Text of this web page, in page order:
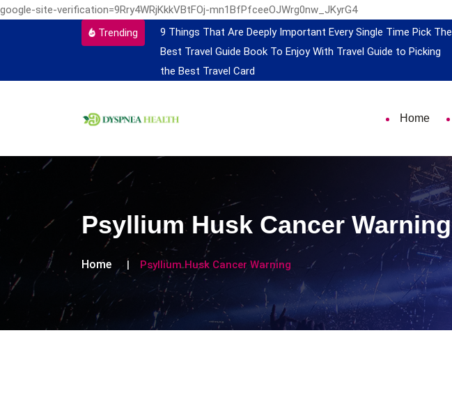
google-site-verification=9Rry4WRjKkkVBtFOj-mn1BfPfceeOJWrg0nw_JKyrG4
Trending
9 Things That Are Deeply Important Every Single Time Pick The
Best Travel Guide Book To Enjoy With Travel Guide to Picking
the Best Travel Card
Home
Psyllium Husk Cancer Warning
Home Psyllium Husk Cancer Warning